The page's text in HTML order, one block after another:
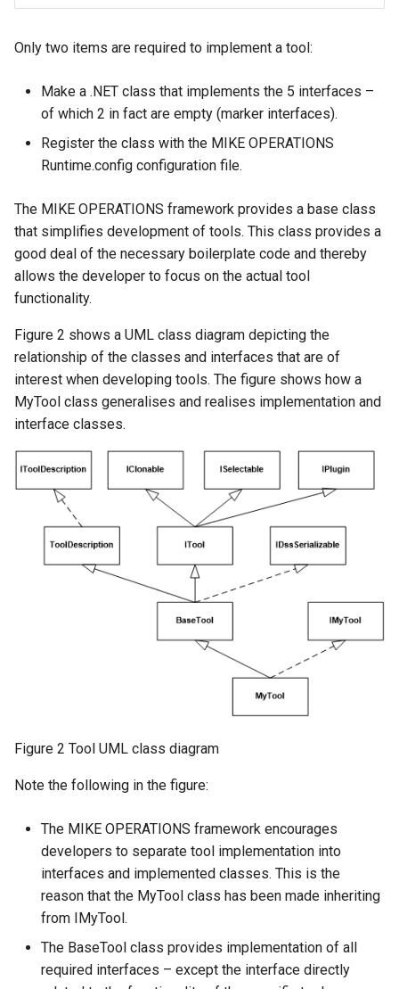
Only two items are required to implement a tool:
Make a .NET class that implements the 5 interfaces –
of which 2 in fact are empty (marker interfaces).
Register the class with the MIKE OPERATIONS
Runtime.config configuration file.
The MIKE OPERATIONS framework provides a base class
that simplifies development of tools. This class provides a
good deal of the necessary boilerplate code and thereby
allows the developer to focus on the actual tool
functionality.
Figure 2 shows a UML class diagram depicting the
relationship of the classes and interfaces that are of
interest when developing tools. The figure shows how a
MyTool class generalises and realises implementation and
interface classes.
Figure 2 Tool UML class diagram
Note the following in the figure:
The MIKE OPERATIONS framework encourages
developers to separate tool implementation into
interfaces and implemented classes. This is the
reason that the MyTool class has been made inheriting
from IMyTool.
The BaseTool class provides implementation of all
required interfaces – except the interface directly